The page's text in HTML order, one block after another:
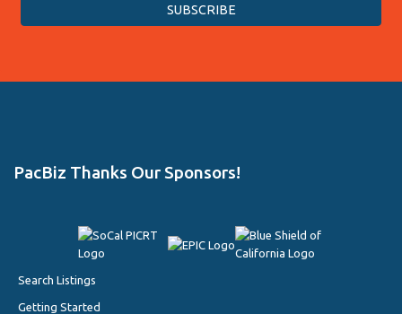
PacBiz Thanks Our Sponsors!
Search Listings
Getting Started